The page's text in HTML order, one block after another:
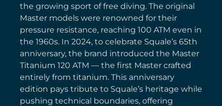
the growing sport of free diving. The original
Master models were renowned for their
pressure resistance, reaching 100 ATM even in
the 1960s. In 2024, to celebrate Squale’s 65th
anniversary, the brand introduced the Master
Titanium 120 ATM — the first Master crafted
entirely from titanium. This anniversary
edition pays tribute to Squale’s heritage while
pushing technical boundaries, offering